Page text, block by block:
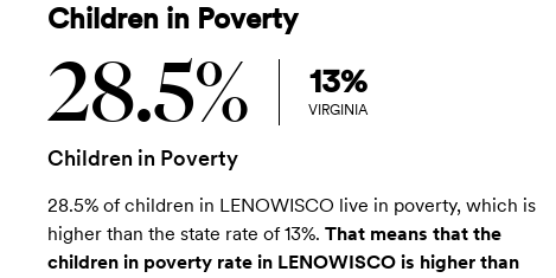
Children in Poverty
28.5% 13%
VIRGINIA
Children in Poverty
28.5% of children in LENOWISCO live in poverty, which is
higher than the state rate of 13%. That means that the
children in poverty rate in LENOWISCO is higher than